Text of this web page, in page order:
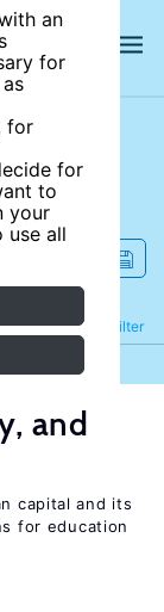
an
for
for
for
to
your
use all
Filter
Refine
and
capital and its
for education